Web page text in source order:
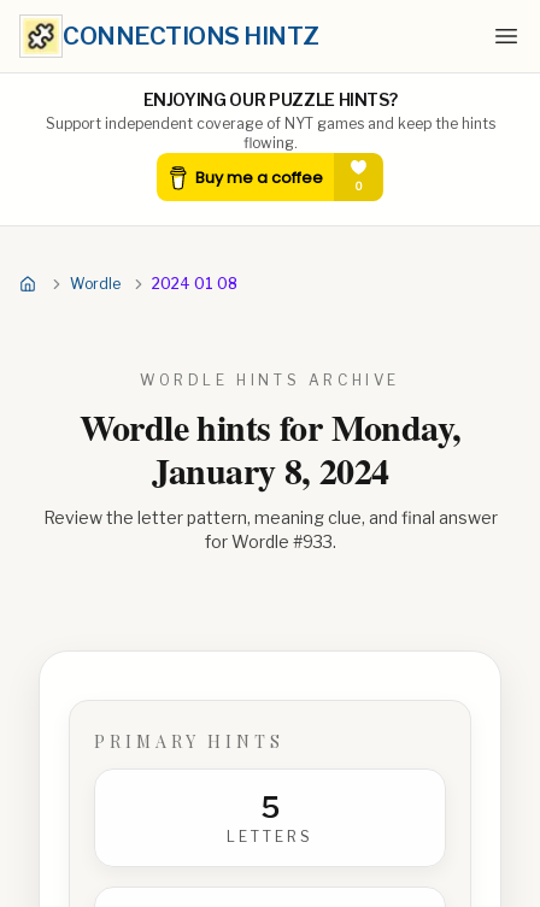
CONNECTIONS HINTZ
ENJOYING OUR PUZZLE HINTS?
Support independent coverage of NYT games and keep the hints
flowing.
Wordle 2024 01 08
WORDLE HINTS ARCHIVE
Wordle hints forMonday,
January 8, 2024
Review the letter pattern, meaning clue, and final answer
for Wordle #933.
PRIMARY HINTS
5
LETTERS